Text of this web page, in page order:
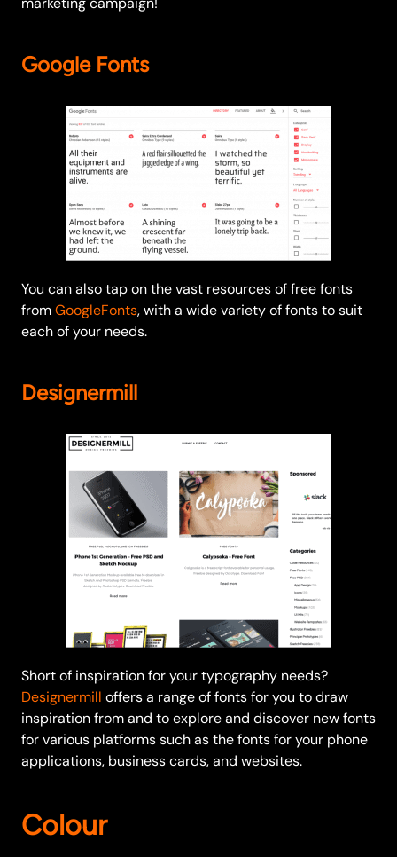
Google Fonts
You can also tap on the vast resources of free fonts
fromGoogleFonts, with a wide variety of fonts to suit
each of your needs.
Designermill
Short of inspiration for your typography needs?
Designermill offers a range of fonts for you to draw
inspiration from and to explore and discover new fonts
for various platforms such as the fonts for your phone
applications, business cards, and websites.
Colour